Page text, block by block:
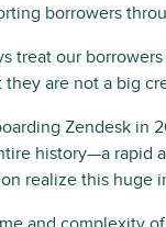
borrowers
treat our
they are not a big
Zendesk in
history—a rapid
realize this huge